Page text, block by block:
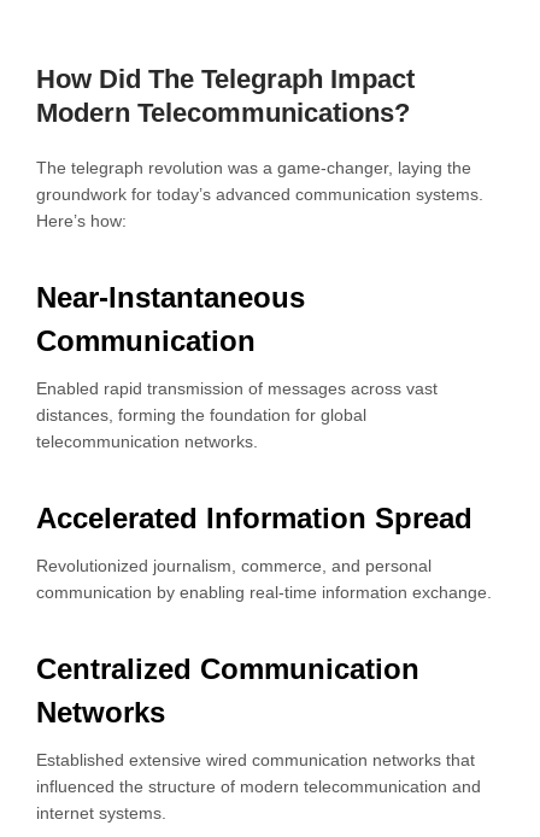
How Did The Telegraph Impact
Modern Telecommunications?
The telegraph revolution was a game-changer, laying the
groundwork for today’s advanced communication systems.
Here’s how:
Near-Instantaneous
Communication
Enabled rapid transmission of messages across vast
distances, forming the foundation for global
telecommunication networks.
Accelerated Information Spread
Revolutionized journalism, commerce, and personal
communication by enabling real-time information exchange.
Centralized Communication
Networks
Established extensive wired communication networks that
influenced the structure of modern telecommunication and
internet systems.